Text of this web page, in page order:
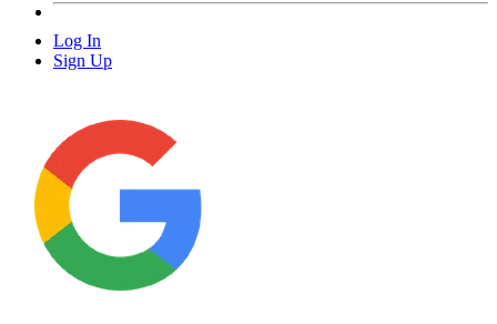
Log In
Sign Up